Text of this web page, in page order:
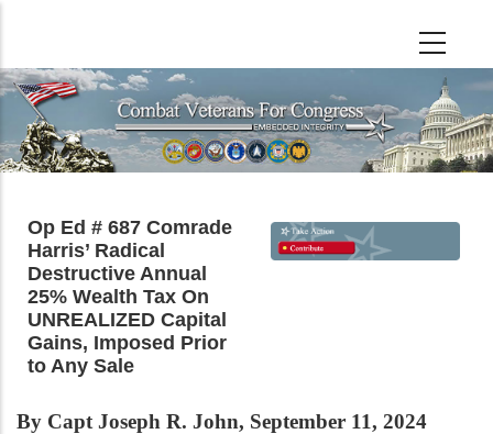
main
content
Op Ed # 687 Comrade
Harris’ Radical
Destructive Annual
25% Wealth Tax On
UNREALIZED Capital
Gains, Imposed Prior
to Any Sale
By Capt Joseph R. John, September 11, 2024